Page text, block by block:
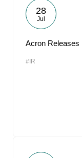
28
Jul
Acron Releases
#IR